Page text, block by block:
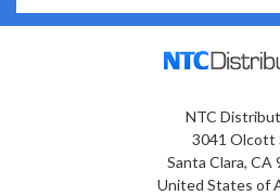
NTC
3041 Olcott
Santa Clara, CA
United States of